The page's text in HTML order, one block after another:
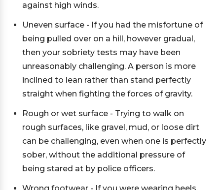
against high winds.
Uneven surface - If you had the misfortune of
being pulled over on a hill, however gradual,
then your sobriety tests may have been
unreasonably challenging. A person is more
inclined to lean rather than stand perfectly
straight when fighting the forces of gravity.
Rough or wet surface - Trying to walk on
rough surfaces, like gravel, mud, or loose dirt
can be challenging, even when one is perfectly
sober, without the additional pressure of
being stared at by police officers.